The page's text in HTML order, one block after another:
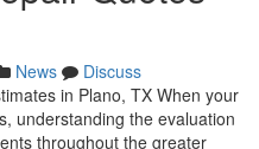
News
Discuss
in Plano, TX When your
understanding the evaluation
throughout the greater